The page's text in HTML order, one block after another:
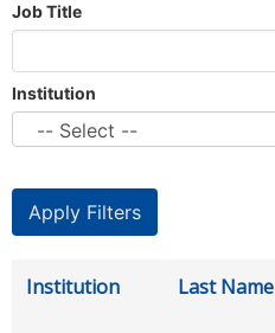
Job Title
Institution
Institution Last Name